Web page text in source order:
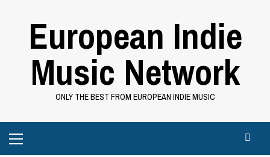
European Indie
Music Network
ONLY THE BEST FROM EUROPEAN INDIE MUSIC
Menu